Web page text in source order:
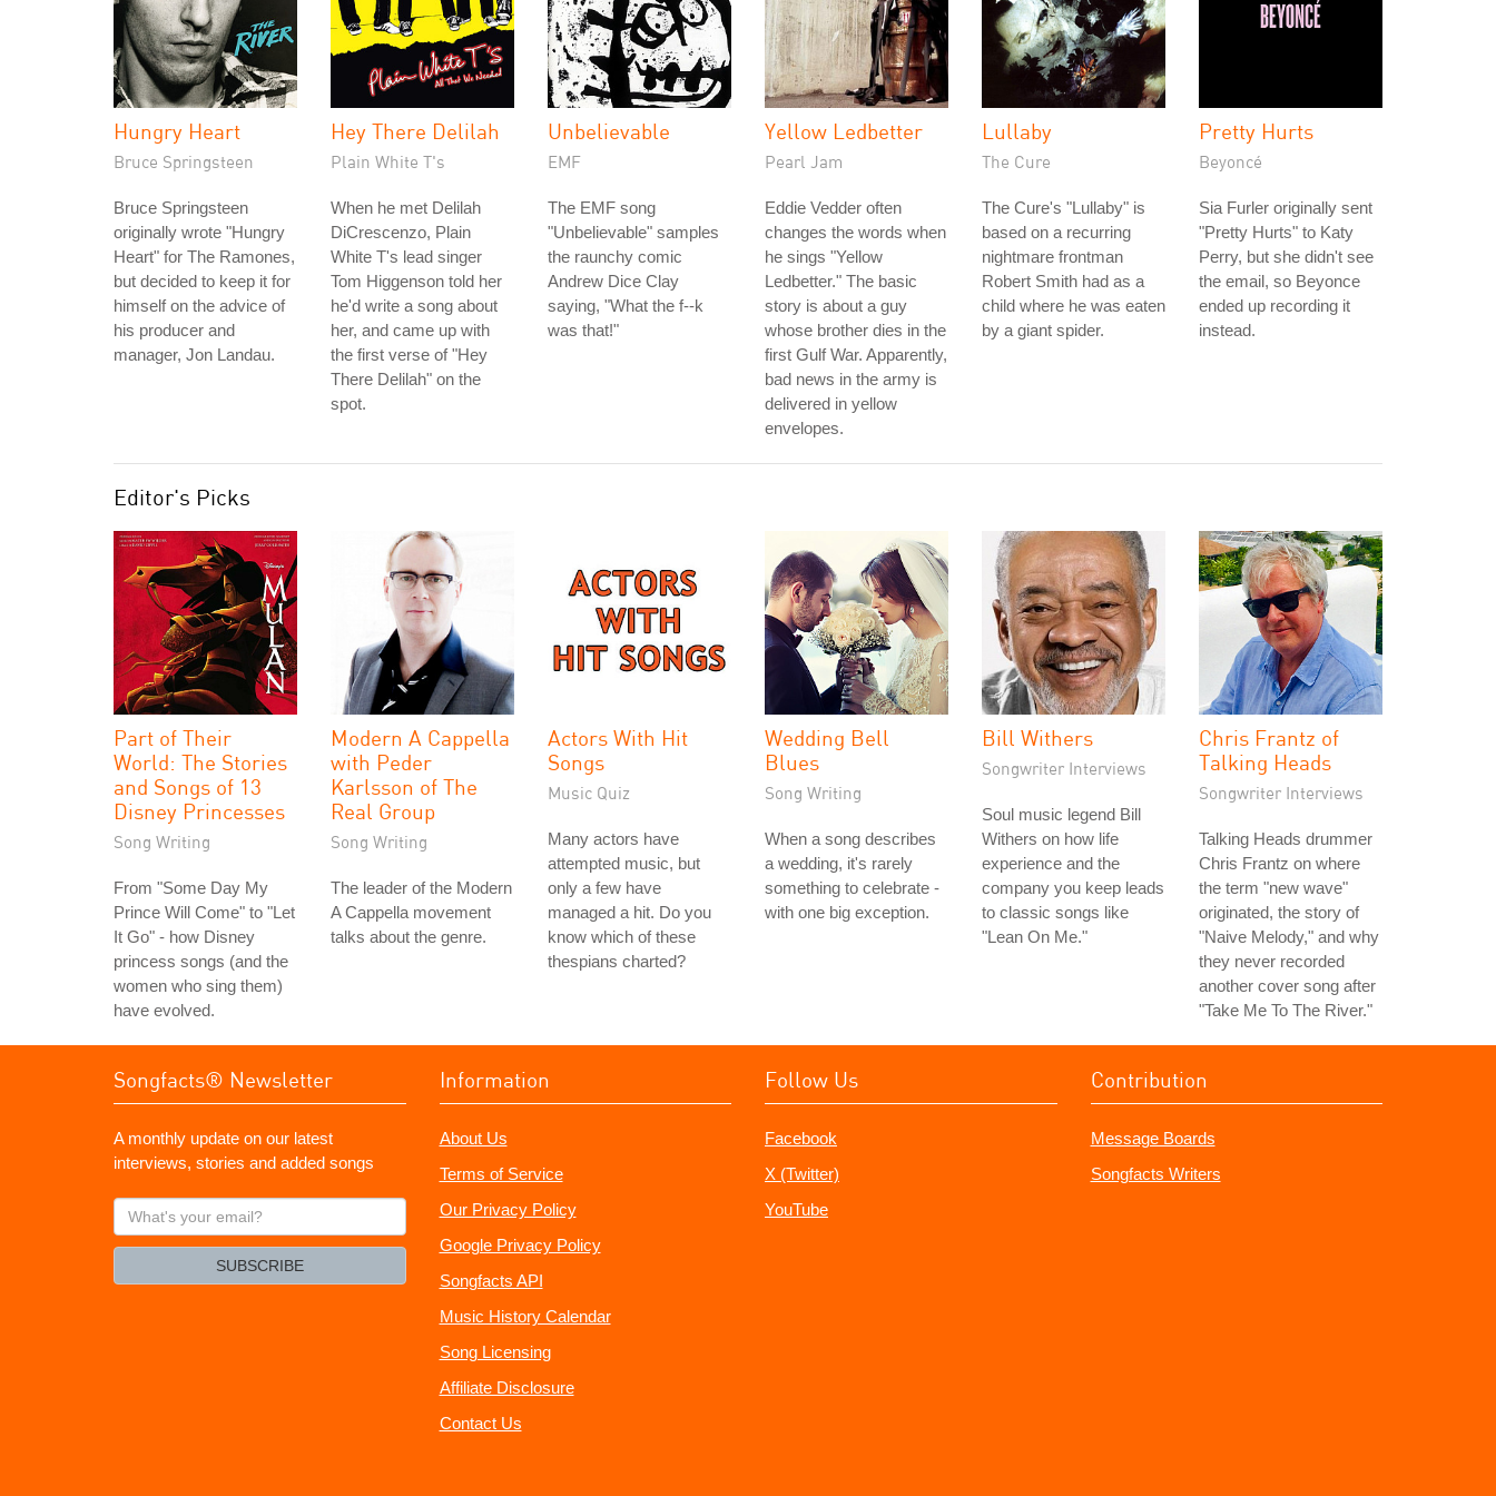
Hungry Heart
Bruce Springsteen
Bruce Springsteen
originally wrote "Hungry
Heart" for The Ramones,
but decided to keep it for
himself on the advice of
his producer and
manager, Jon Landau.
Hey There Delilah
Plain White T's
When he met Delilah
DiCrescenzo, Plain
White T's lead singer
Tom Higgenson told her
he'd write a song about
her, and came up with
the first verse of "Hey
There Delilah" on the
spot.
Unbelievable
EMF
The EMF song
"Unbelievable" samples
the raunchy comic
Andrew Dice Clay
saying, "What the f--k
was that!"
Yellow Ledbetter
Pearl Jam
Eddie Vedder often
changes the words when
he sings "Yellow
Ledbetter." The basic
story is about a guy
whose brother dies in the
first Gulf War. Apparently,
bad news in the army is
delivered in yellow
envelopes.
Lullaby
The Cure
The Cure's "Lullaby" is
based on a recurring
nightmare frontman
Robert Smith had as a
child where he was eaten
by a giant spider.
Pretty Hurts
Beyoncé
Sia Furler originally sent
"Pretty Hurts" to Katy
Perry, but she didn't see
the email, so Beyonce
ended up recording it
instead.
Editor's Picks
Part of Their
World: The Stories
and Songs of 13
Disney Princesses
Song Writing
From "Some Day My
Prince Will Come" to "Let
It Go" - how Disney
princess songs (and the
women who sing them)
have evolved.
Modern A Cappella
with Peder
Karlsson of The
Real Group
Song Writing
The leader of the Modern
A Cappella movement
talks about the genre.
Actors With Hit
Songs
Music Quiz
Many actors have
attempted music, but
only a few have
managed a hit. Do you
know which of these
thespians charted?
Wedding Bell
Blues
Song Writing
When a song describes
a wedding, it's rarely
something to celebrate -
with one big exception.
Bill Withers
Songwriter Interviews
Soul music legend Bill
Withers on how life
experience and the
company you keep leads
to classic songs like
"Lean On Me."
Chris Frantz of
Talking Heads
Songwriter Interviews
Talking Heads drummer
Chris Frantz on where
the term "new wave"
originated, the story of
"Naive Melody," and why
they never recorded
another cover song after
"Take Me To The River."
Songfacts® Newsletter
A monthly update on our latest
interviews, stories and added songs
What's
your
SUBSCRIBE
Information
About Us
Terms of Service
Our Privacy Policy
Google Privacy Policy
Songfacts API
Music History Calendar
Song Licensing
Affiliate Disclosure
Contact Us
Follow Us
Facebook
X (Twitter)
YouTube
Contribution
Message Boards
Songfacts Writers